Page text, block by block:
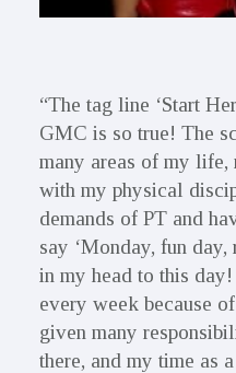
“The tag line ‘Start
GMC is so true! The
many areas of my
with my physical
demands of PT and
say ‘Monday, fun
in my head to this
every week because
given many
there, and my time as